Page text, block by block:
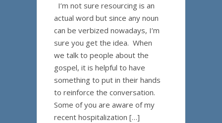
I’m not sure resourcing is an
actual word but since any noun
can be verbized nowadays, I’m
sure you get the idea. When
we talk to people about the
gospel, it is helpful to have
something to put in their hands
to reinforce the conversation.
Some of you are aware of my
recent hospitalization […]